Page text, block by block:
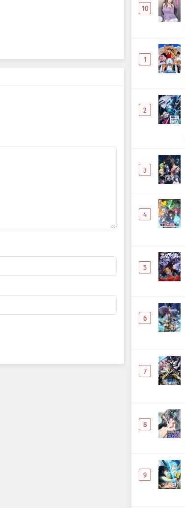
10
1
2
3
4
5
6
7
8
9